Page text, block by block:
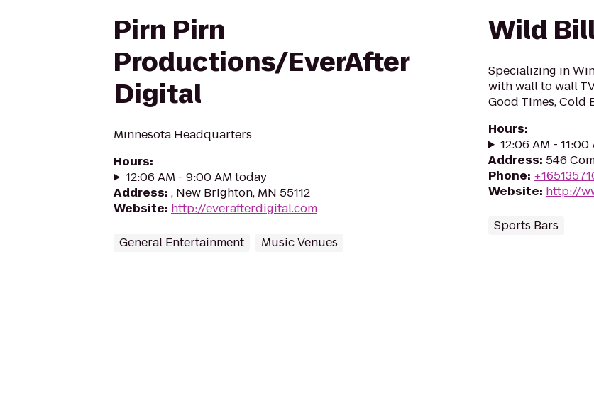
Pirn Pirn
Productions/EverAfter
Digital
Minnesota Headquarters
Hours:
12:06 AM - 9:00 AM today
Address: , New Brighton, MN 55112
Website: http://everafterdigital.com
General Entertainment Music Venues
Wild
Specializing in
with wall to wall
Good Times, Cold
Hours:
12:06 AM -
Address: 546
Phone:
Website: http://
Sports Bars